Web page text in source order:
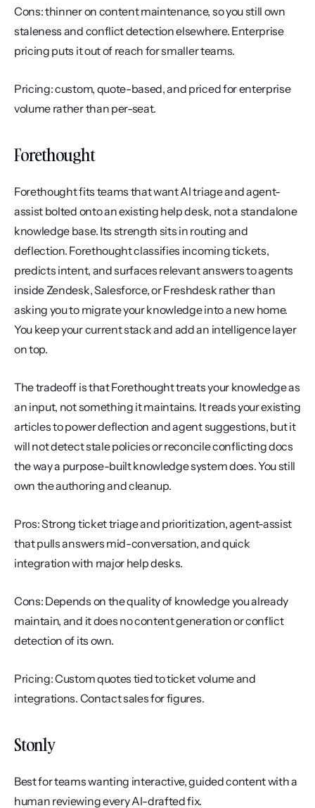
Cons: thinner on content maintenance, so you still own
staleness and conflict detection elsewhere. Enterprise
pricing puts it out of reach for smaller teams.
Pricing: custom, quote-based, and priced for enterprise
volume rather than per-seat.
Forethought
Forethought fits teams that want AI triage and agent-
assist bolted onto an existing help desk, not a standalone
knowledge base. Its strength sits in routing and
deflection. Forethought classifies incoming tickets,
predicts intent, and surfaces relevant answers to agents
inside Zendesk, Salesforce, or Freshdesk rather than
asking you to migrate your knowledge into a new home.
You keep your current stack and add an intelligence layer
on top.
The tradeoff is that Forethought treats your knowledge as
an input, not something it maintains. It reads your existing
articles to power deflection and agent suggestions, but it
will not detect stale policies or reconcile conflicting docs
the way a purpose-built knowledge system does. You still
own the authoring and cleanup.
Pros: Strong ticket triage and prioritization, agent-assist
that pulls answers mid-conversation, and quick
integration with major help desks.
Cons: Depends on the quality of knowledge you already
maintain, and it does no content generation or conflict
detection of its own.
Pricing: Custom quotes tied to ticket volume and
integrations. Contact sales for figures.
Stonly
Best for teams wanting interactive, guided content with a
human reviewing every AI-drafted fix.